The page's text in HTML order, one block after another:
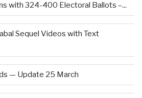
with 324-400 Electoral Ballots –...
Sequel Videos with Text
— Update 25 March